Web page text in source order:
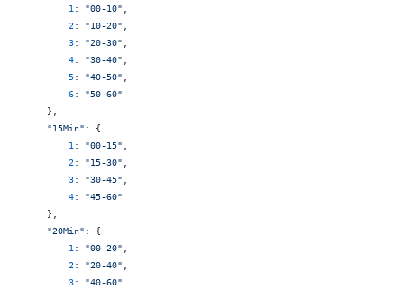
        1
: "00-10"
        2
: "10-20"
        3
: "20-30"
        4
: "30-40"
        5
: "40-50"
        6
: "50-60"
    },
    "15Min"
: {
        1
: "00-15"
        2
: "15-30"
        3
: "30-45"
        4
: "45-60"
    },
    "20Min"
: {
        1
: "00-20"
        2
: "20-40"
        3
: "40-60"